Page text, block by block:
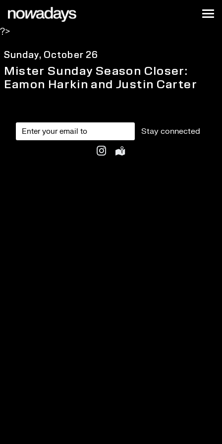
Skip to content
Nowadays
NYC
?>
Sunday, October 26
Mister Sunday Season Closer:
Eamon Harkin and Justin Carter
Stay connected